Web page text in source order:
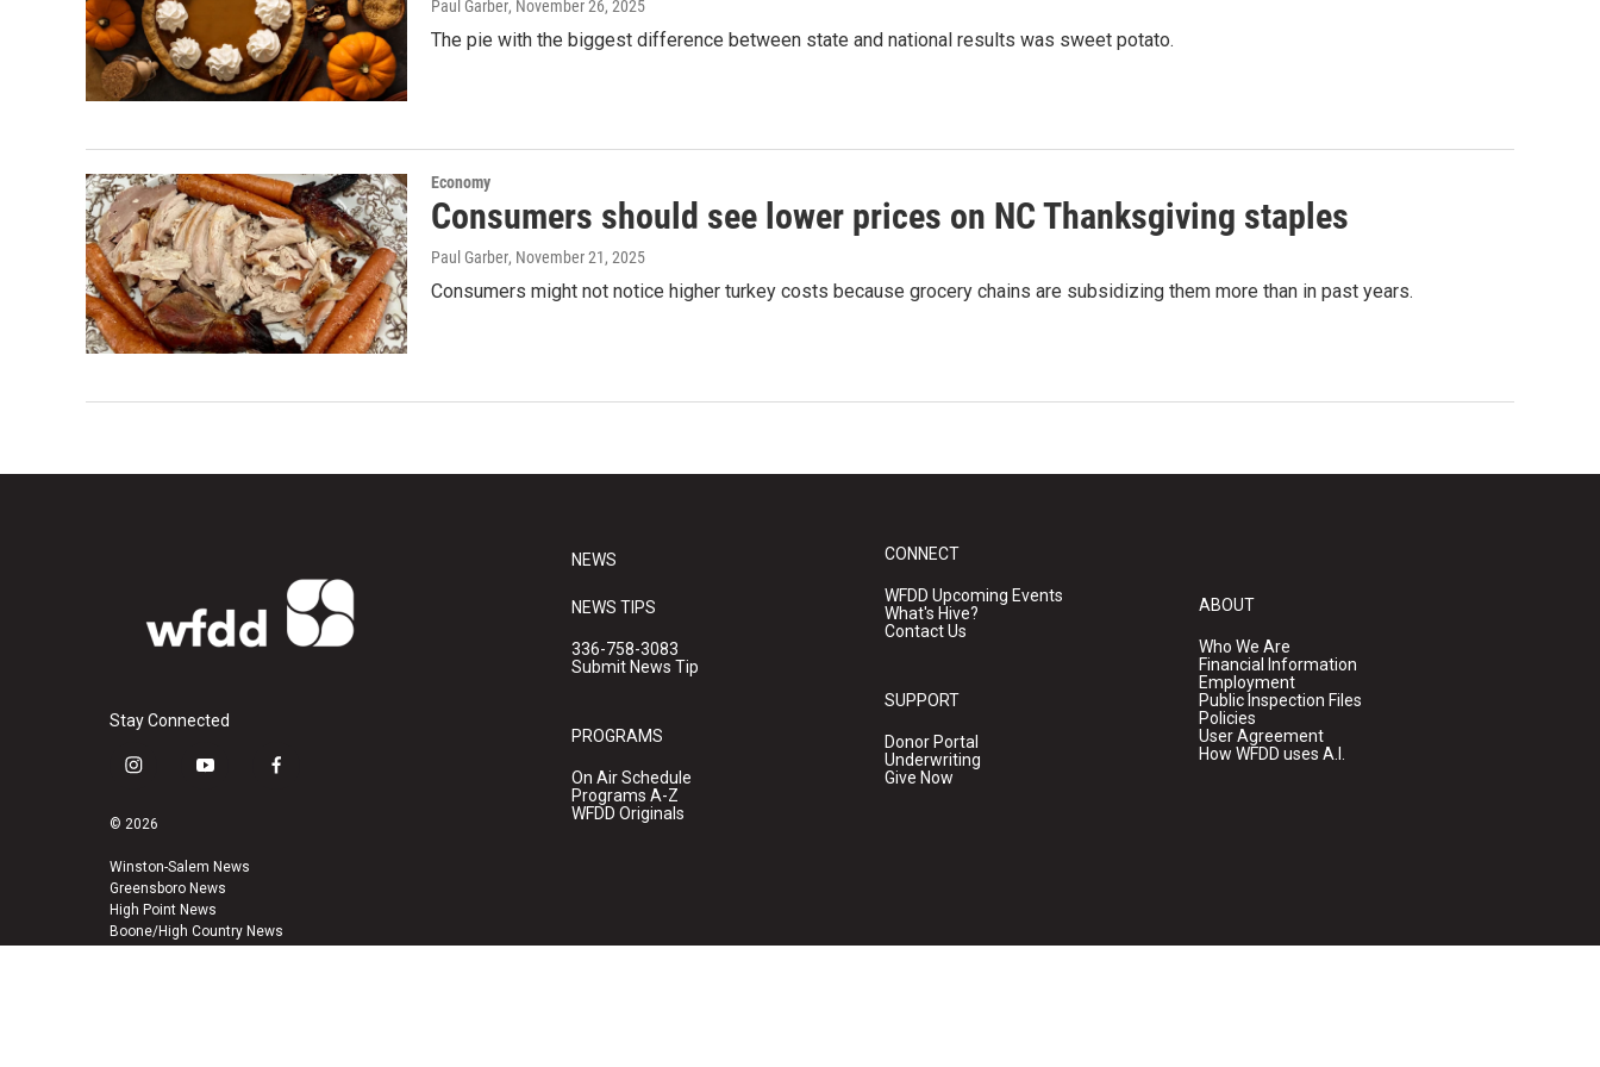
Paul Garber, November 26, 2025
The pie with the biggest difference between state and national results was sweet potato.
Economy
Consumers should see lower prices on NC Thanksgiving staples
Paul Garber, November 21, 2025
Consumers might not notice higher turkey costs because grocery chains are subsidizing them more than in past years.
Stay Connected
i
s
a
g
r
a
y
u
b
e
f
k
© 2026
Winston-Salem News
Greensboro News
High Point News
Boone/High Country News
NEWS
NEWS TIPS
336-758-3083
Submit News Tip
PROGRAMS
On Air Schedule
Programs A-Z
WFDD Originals
CONNECT
WFDD Upcoming Events
What's Hive?
Contact Us
SUPPORT
Donor Portal
Underwriting
Give Now
ABOUT
Who We Are
Financial Information
Employment
Public Inspection Files
Policies
User Agreement
How WFDD uses A.I.